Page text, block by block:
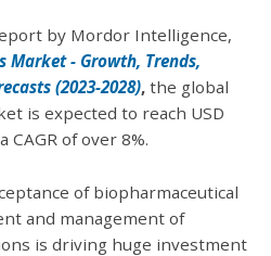
by Mordor Intelligence,
Market - Growth, Trends,
(2023-2028), the global
is expected to reach USD
of over 8%.
of biopharmaceutical
and management of
is driving huge investment